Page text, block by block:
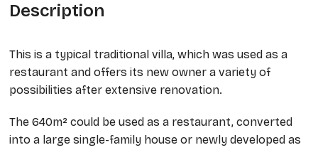
Description
This is a typical traditional villa, which was used as a
restaurant and offers its new owner a variety of
possibilities after extensive renovation.
The 640m² could be used as a restaurant, converted
into a large single-family house or newly developed as